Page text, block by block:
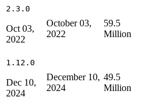
2.3.0
Oct 03,
2022
October 03,
2022
59.5
Million
1.12.0
Dec 10,
2024
December 10,
2024
49.5
Million